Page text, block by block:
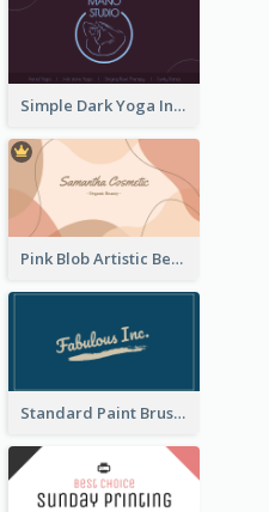
Simple Dark Yoga Instructor Business Card Design
Pink Blob Artistic Beautician Business Card Maker
Standard Paint Brush Business Card Design